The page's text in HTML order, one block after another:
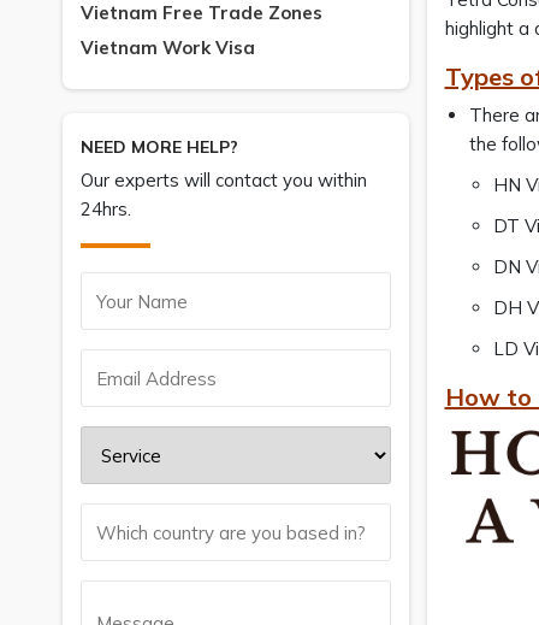
Vietnam Free Trade Zones
Vietnam Work Visa
NEED MORE HELP?
Our experts will contact you within
24hrs.
highlight a
Types
There
the
HN
DT
DN
DH
LD
How to